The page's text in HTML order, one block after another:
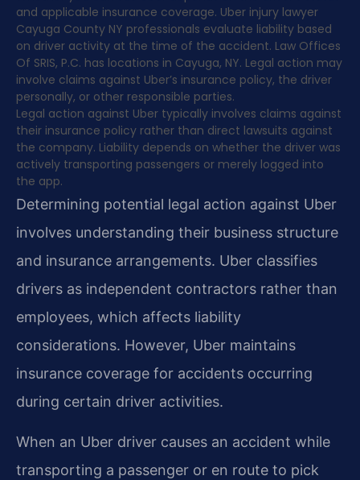
and applicable insurance coverage. Uber injury lawyer
Cayuga County NY professionals evaluate liability based
on driver activity at the time of the accident. Law Offices
Of SRIS, P.C. has locations in Cayuga, NY. Legal action may
involve claims against Uber’s insurance policy, the driver
personally, or other responsible parties.
Legal action against Uber typically involves claims against
their insurance policy rather than direct lawsuits against
the company. Liability depends on whether the driver was
actively transporting passengers or merely logged into
the app.
Determining potential legal action against Uber
involves understanding their business structure
and insurance arrangements. Uber classifies
drivers as independent contractors rather than
employees, which affects liability
considerations. However, Uber maintains
insurance coverage for accidents occurring
during certain driver activities.
When an Uber driver causes an accident while
transporting a passenger or en route to pick